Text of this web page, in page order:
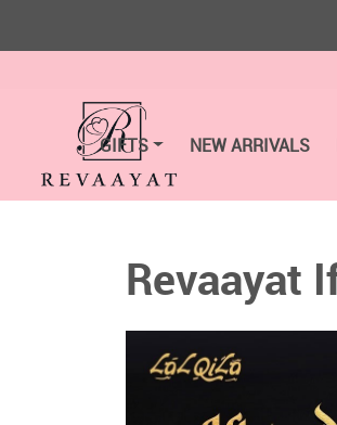
GIFTS NEW ARRIVALS
Revaayat